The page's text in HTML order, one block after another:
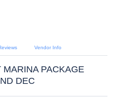
Vendor Info
PACKAGE
DEC